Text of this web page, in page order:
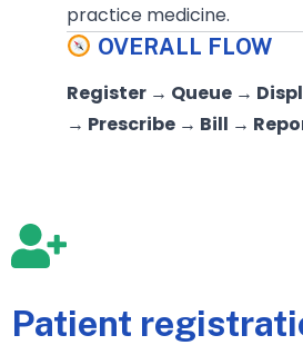
practice medicine.
OVERALL FLOW
Register → Queue →
→ Prescribe → Bill →
Patient